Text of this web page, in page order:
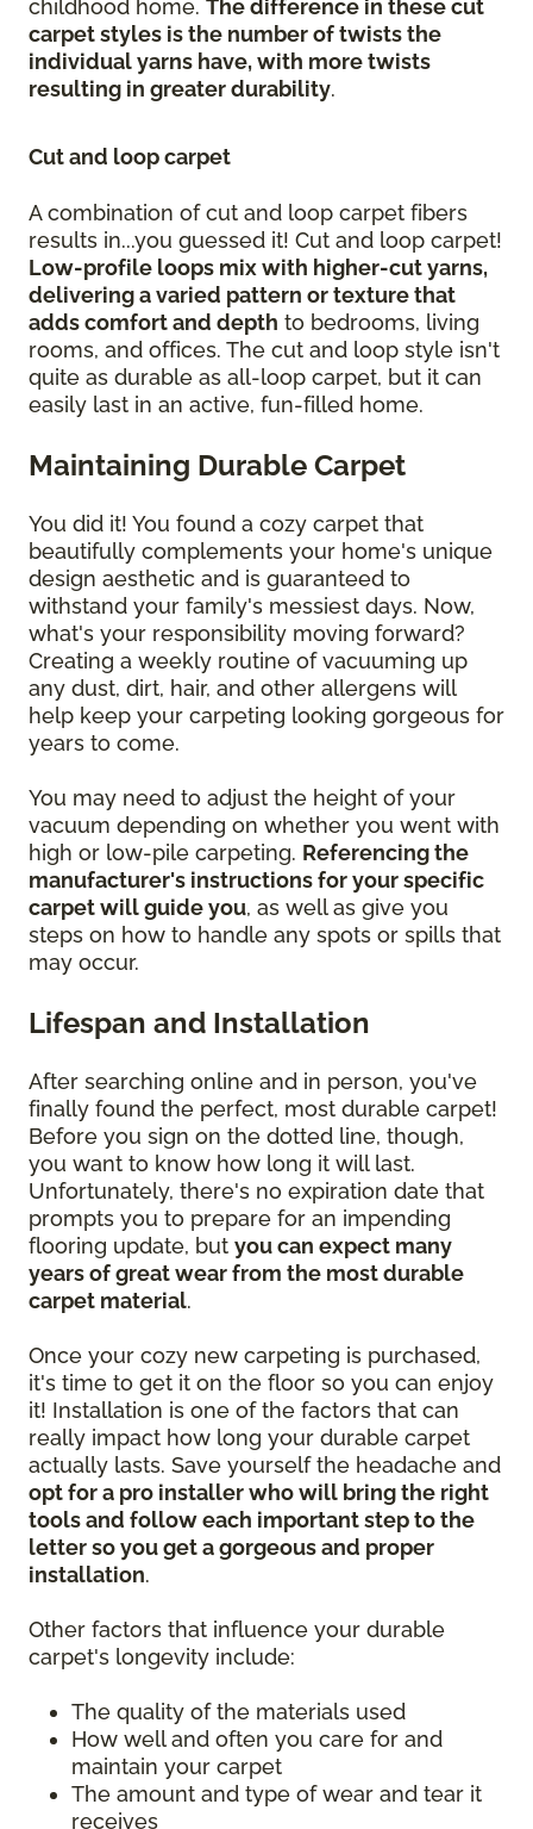
childhood home. The difference in these cut
carpet styles is the number of twists the
individual yarns have, with more twists
resulting in greater durability.
Cut and loop carpet
A combination of cut and loop carpet fibers
results in...you guessed it! Cut and loop carpet!
Low-profile loops mix with higher-cut yarns,
delivering a varied pattern or texture that
adds comfort and depth to bedrooms, living
rooms, and offices. The cut and loop style isn't
quite as durable as all-loop carpet, but it can
easily last in an active, fun-filled home.
Maintaining Durable Carpet
You did it! You found a cozy carpet that
beautifully complements your home's unique
design aesthetic and is guaranteed to
withstand your family's messiest days. Now,
what's your responsibility moving forward?
Creating a weekly routine of vacuuming up
any dust, dirt, hair, and other allergens will
help keep your carpeting looking gorgeous for
years to come.
You may need to adjust the height of your
vacuum depending on whether you went with
high or low-pile carpeting. Referencing the
manufacturer's instructions for your specific
carpet will guide you, as well as give you
steps on how to handle any spots or spills that
may occur.
Lifespan and Installation
After searching online and in person, you've
finally found the perfect, most durable carpet!
Before you sign on the dotted line, though,
you want to know how long it will last.
Unfortunately, there's no expiration date that
prompts you to prepare for an impending
flooring update, but you can expect many
years of great wear from the most durable
carpet material.
Once your cozy new carpeting is purchased,
it's time to get it on the floor so you can enjoy
it! Installation is one of the factors that can
really impact how long your durable carpet
actually lasts. Save yourself the headache and
opt for a pro installer who will bring the right
tools and follow each important step to the
letter so you get a gorgeous and proper
installation.
Other factors that influence your durable
carpet's longevity include:
The quality of the materials used
How well and often you care for and
maintain your carpet
The amount and type of wear and tear it
receives